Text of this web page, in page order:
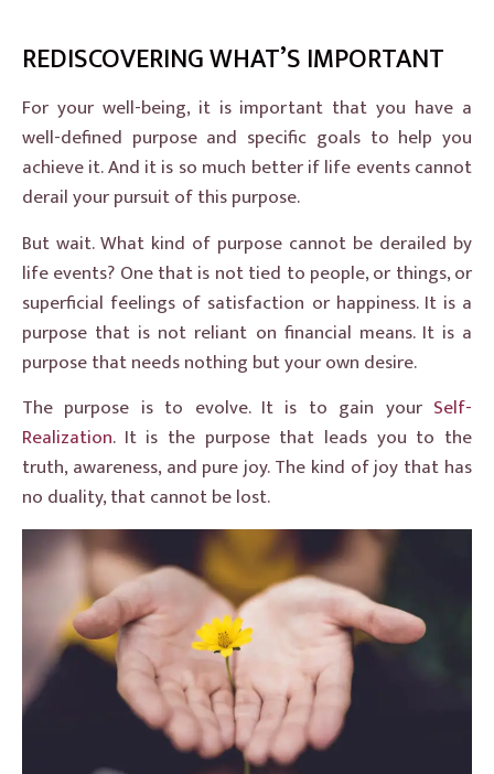
REDISCOVERING WHAT’S IMPORTANT
For your well-being, it is important that you have a
well-defined purpose and specific goals to help you
achieve it. And it is so much better if life events cannot
derail your pursuit of this purpose.
But wait. What kind of purpose cannot be derailed by
life events? One that is not tied to people, or things, or
superficial feelings of satisfaction or happiness. It is a
purpose that is not reliant on financial means. It is a
purpose that needs nothing but your own desire.
The purpose is to evolve. It is to gain your Self-
Realization. It is the purpose that leads you to the
truth, awareness, and pure joy. The kind of joy that has
no duality, that cannot be lost.